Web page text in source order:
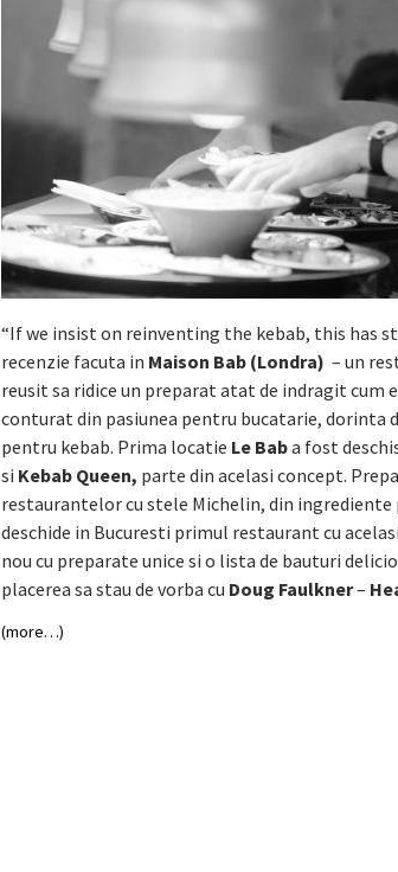
“If we insist on reinventing the kebab, this has
recenzie facuta in Maison Bab (Londra) – un
reusit sa ridice un preparat atat de indragit cum
conturat din pasiunea pentru bucatarie,
pentru kebab. Prima locatie Le Baba fost
si Kebab Queen, parte din acelasi concept.
restaurantelor cu stele Michelin, din
deschide in Bucuresti primul restaurant cu
nou cu preparate unice si o lista de bauturi
placerea sa stau de vorba cu Doug Faulkner–
(more…)